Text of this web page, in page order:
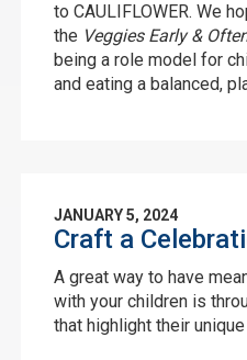
to CAULIFLOWER. We
the Veggies Early &
being a role model for
and eating a balanced,
JANUARY 5, 2024
Craft a
A great way to have
with your children is
that highlight their